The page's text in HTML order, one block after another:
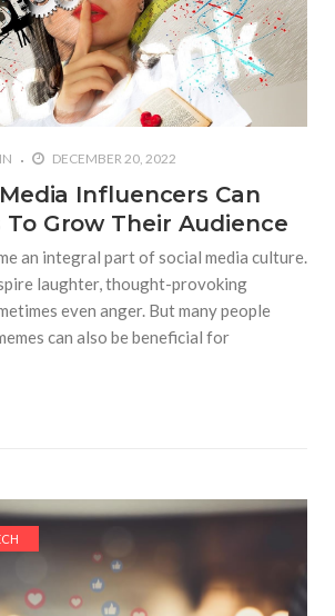
DECEMBER 20, 2022
Influencers Can
To Grow Their Audience
an integral part of social media culture.
laughter, thought-provoking
even anger. But many people
can also be beneficial for